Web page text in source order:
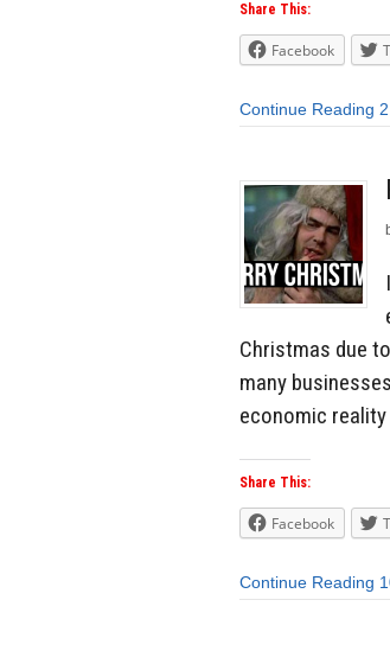
Share This:
Facebook
Continue Reading
Christmas due
many
economic
Share This:
Facebook
Continue Reading